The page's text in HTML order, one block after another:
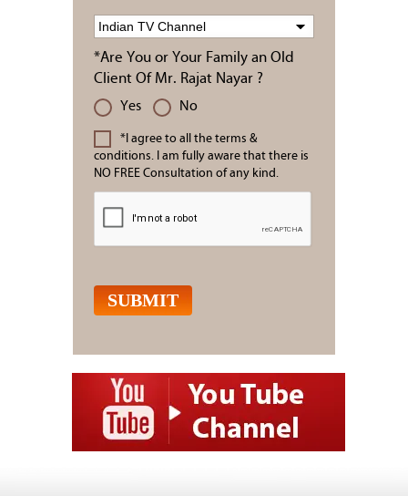
*Are You or Your Family an Old
Client Of Mr. Rajat Nayar ?
Yes No
*I agree to all the terms &
conditions. I am fully aware that there is
NO FREE Consultation of any kind.